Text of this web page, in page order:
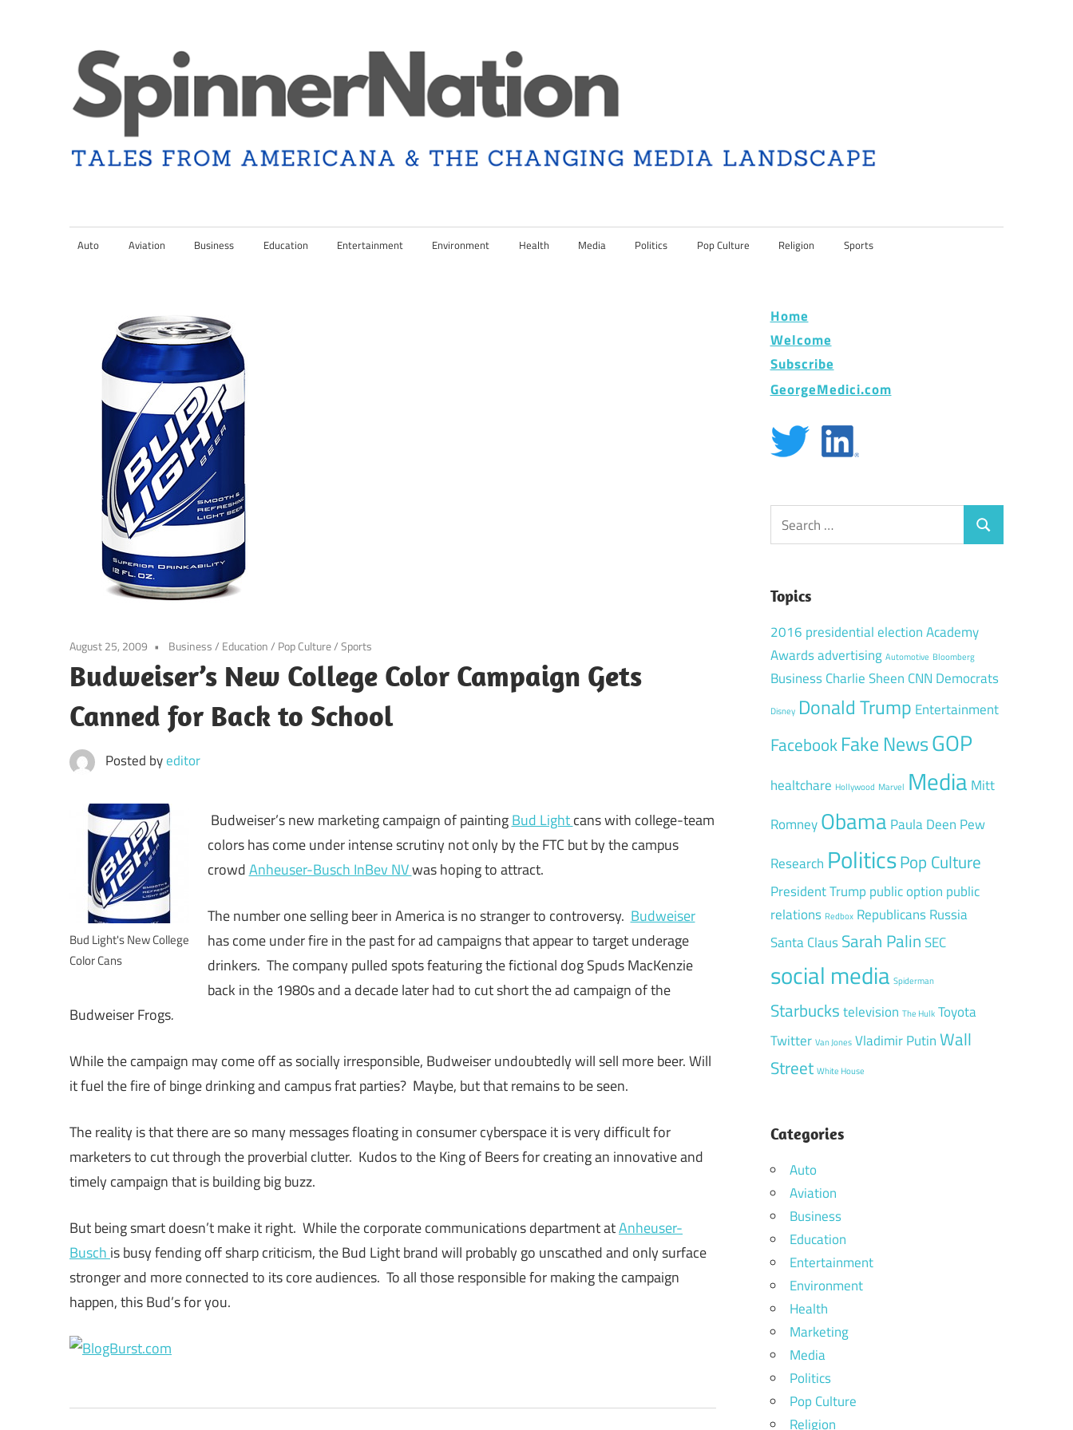
content
Spinner
Nation
Americana
Landscape
Auto Aviation Business Education Entertainment Environment Health Media Politics Pop Culture Religion Sports
August 25, 2009 Business/ Education/ Pop Culture/Sports
Budweiser’s New College Color Campaign Gets
Canned for Back to School
Posted byeditor
Bud Light's New College
Color Cans
Budweiser’s new marketing campaign of paintingBud Lightcans with college-team
colors has come under intense scrutiny not only by the FTC but by the campus
crowdAnheuser-Busch InBev NVwas hoping to attract.
The number one selling beer in America is no stranger to controversy. Budweiser
has come under fire in the past for ad campaigns that appear to target underage
drinkers. The company pulled spots featuring the fictional dog Spuds MacKenzie
back in the 1980s and a decade later had to cut short the ad campaign of the
Budweiser Frogs.
While the campaign may come off as socially irresponsible, Budweiser undoubtedly will sell more beer. Will
it fuel the fire of binge drinking and campus frat parties? Maybe, but that remains to be seen.
The reality is that there are so many messages floating in consumer cyberspace it is very difficult for
marketers to cut through the proverbial clutter. Kudos to the King of Beers for creating an innovative and
timely campaign that is building big buzz.
But being smart doesn’t make it right. While the corporate communications department atAnheuser-
Busch is busy fending off sharp criticism, the Bud Light brand will probably go unscathed and only surface
stronger and more connected to its core audiences. To all those responsible for making the campaign
happen, this Bud’s for you.
Home
Welcome
Subscribe
GeorgeMedici.com
Search
for:
Search
Topics
2016 presidential electionAcademy
Awardsadvertising Automotive Bloomberg
Business Charlie Sheen CNN Democrats
Disney Donald Trump Entertainment
Facebook Fake NewsGOP
healtchare Hollywood Marvel Media Mitt
Romney Obama Paula Deen Pew
Research PoliticsPop Culture
President Trump public option public
relations Redbox Republicans Russia
Santa Claus Sarah PalinSEC
social media Spiderman
Starbuckstelevision The Hulk Toyota
Twitter Van Jones Vladimir PutinWall
Street White House
Categories
Auto
Aviation
Business
Education
Entertainment
Environment
Health
Marketing
Media
Politics
Pop Culture
Religion